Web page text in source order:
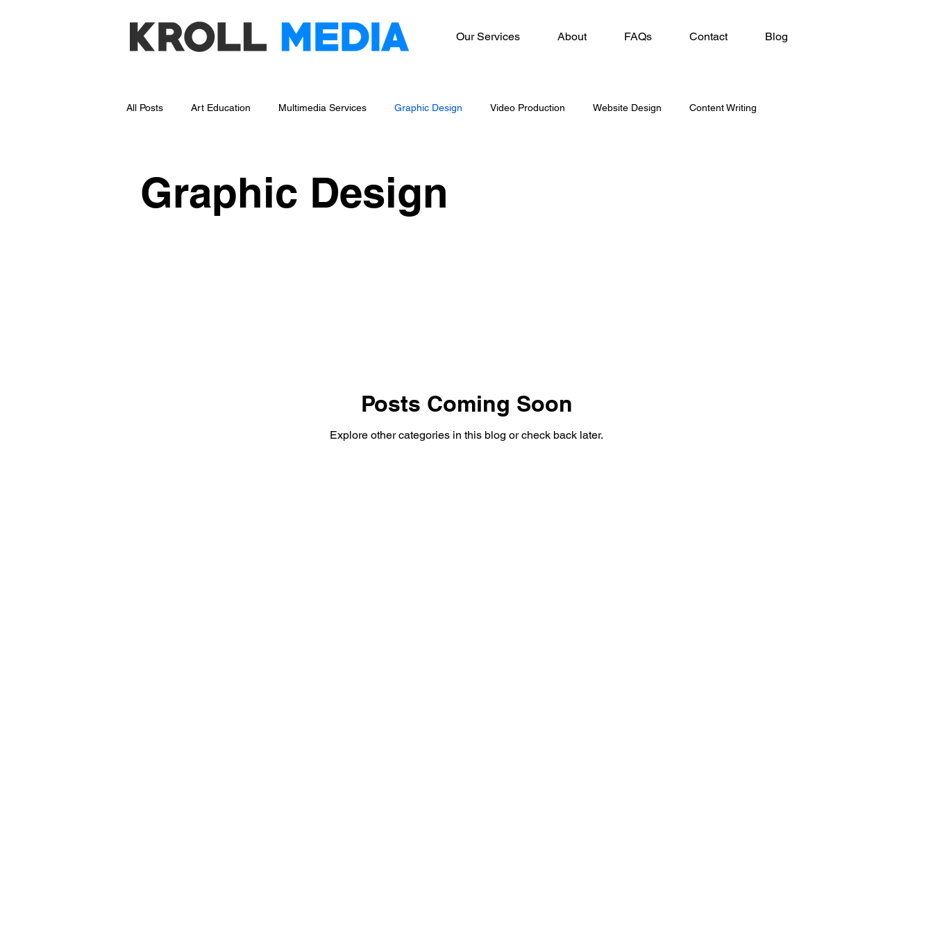
Our Services About FAQs Contact Blog
All Posts Art Education Multimedia Services Graphic Design Video Production Website Design Content Writing
Graphic Design
Posts Coming Soon
Explore other categories in this blog or check back later.